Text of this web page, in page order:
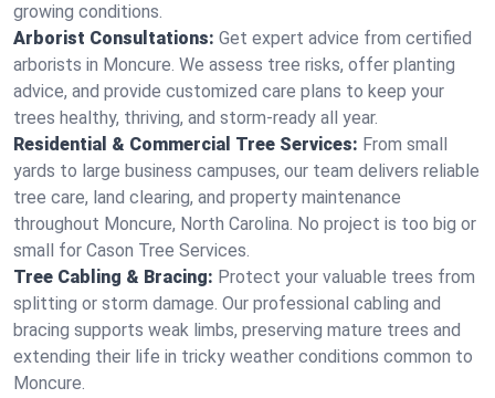
growing conditions.
Arborist Consultations: Get expert advice from certified
arborists in Moncure. We assess tree risks, offer planting
advice, and provide customized care plans to keep your
trees healthy, thriving, and storm-ready all year.
Residential & Commercial Tree Services: From small
yards to large business campuses, our team delivers reliable
tree care, land clearing, and property maintenance
throughout Moncure, North Carolina. No project is too big or
small for Cason Tree Services.
Tree Cabling & Bracing: Protect your valuable trees from
splitting or storm damage. Our professional cabling and
bracing supports weak limbs, preserving mature trees and
extending their life in tricky weather conditions common to
Moncure.